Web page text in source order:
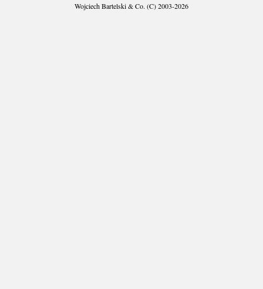
Wojciech Bartelski & Co. (C) 2003-2026